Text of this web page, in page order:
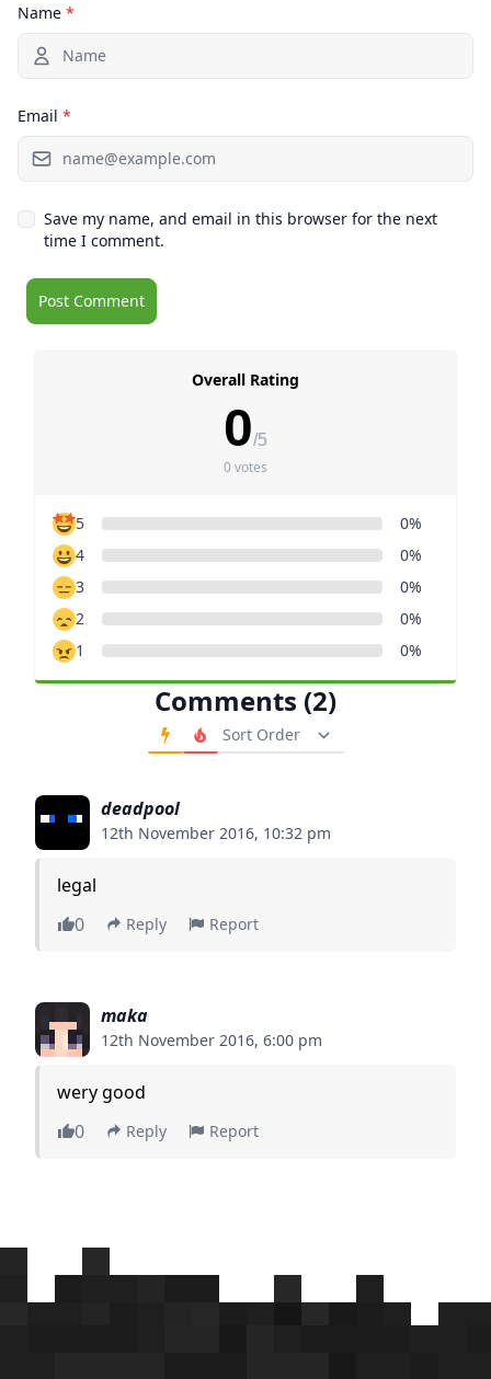
Name *
Email *
Save my name, and email in this browser for the next
time I comment.
Comments (2)
Order Comments
deadpool
12th November 2016, 10:32 pm
legal
0
Reply Report
maka
12th November 2016, 6:00 pm
wery good
0
Reply Report
Overall Rating
0/5
0 votes
5
0%
4
0%
3
0%
2
0%
1
0%